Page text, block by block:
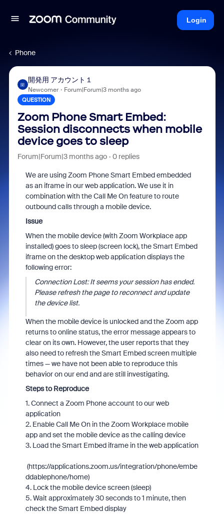
Login
Phone
開
開発用 アカウント１
Newcomer Forum|Forum|3 months ago
QUESTION
Zoom Phone Smart Embed:
Session disconnects when mobile
device goes to sleep
Forum|Forum|3 months ago 0 replies
We are using Zoom Phone Smart Embed embedded
as an iframe in our web application. We use it in
combination with the Call Me On feature to route
outbound calls through a mobile device.
Issue
When the mobile device (with Zoom Workplace app
installed) goes to sleep (screen lock), the Smart Embed
iframe on the desktop web application displays the
following error:
Connection Lost: It seems your session has ended.
Please refresh the page to reconnect and update
the device list.
When the mobile device is unlocked and the Zoom app
returns to online status, the error message appears to
clear on its own. However, the user reports that they
also need to refresh the Smart Embed screen multiple
times — we have not been able to reproduce this
behavior on our end and are still investigating.
Steps to Reproduce
1. Connect a Zoom Phone account to our web
application
2. Enable Call Me On in the Zoom Workplace mobile
app and set the mobile device as the calling device
3. Load the Smart Embed iframe in the web application
(https://applications.zoom.us/integration/phone/embe
ddablephone/home)
4. Lock the mobile device screen (sleep)
5. Wait approximately 30 seconds to 1 minute, then
check the Smart Embed display